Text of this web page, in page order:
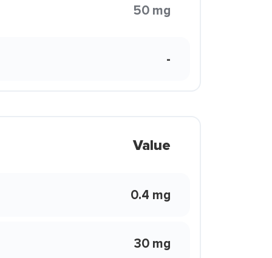
50 mg
-
Value
0.4 mg
30 mg